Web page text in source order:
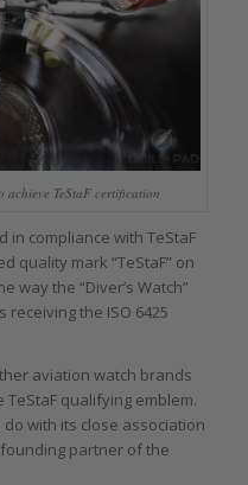
achieve TeStaF certification
compliance with TeStaF
quality mark “TeStaF” on
way the “Diver’s Watch”
the ISO 6425
aviation watch brands
qualifying emblem.
with its close association
partner of the